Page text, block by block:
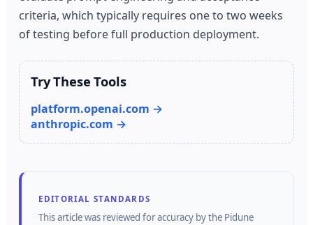
criteria, which typically requires one to two weeks
of testing before full production deployment.
Try These Tools
platform.openai.com →
anthropic.com →
EDITORIAL STANDARDS
This article was reviewed for accuracy by the Pidune